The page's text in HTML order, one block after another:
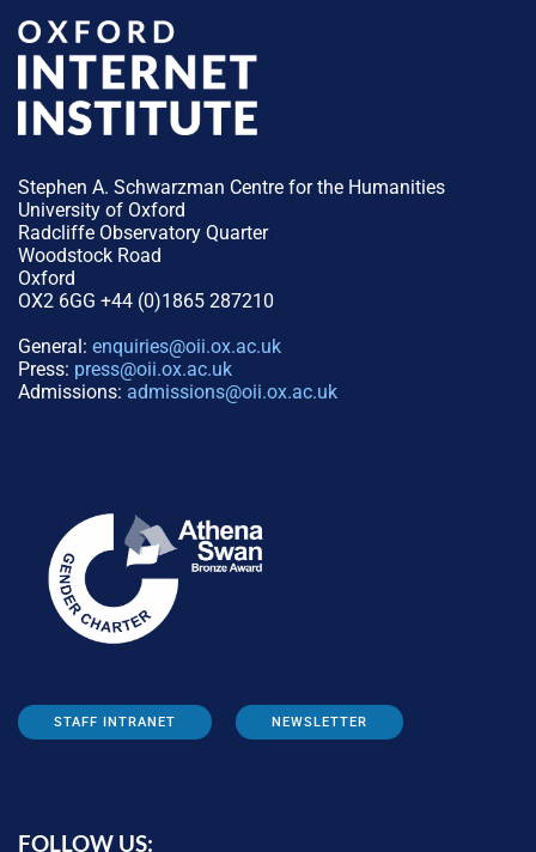
Stephen A. Schwarzman Centre for the Humanities
University of Oxford
Radcliffe Observatory Quarter
Woodstock Road
Oxford
OX2 6GG +44 (0)1865 287210
General: enquiries@oii.ox.ac.uk
Press: press@oii.ox.ac.uk
Admissions: admissions@oii.ox.ac.uk
STAFF INTRANET NEWSLETTER
FOLLOW US: